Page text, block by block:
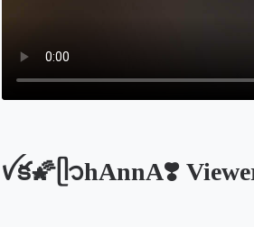
ꪜక🌠ᥫ᭡hAnnA❣️